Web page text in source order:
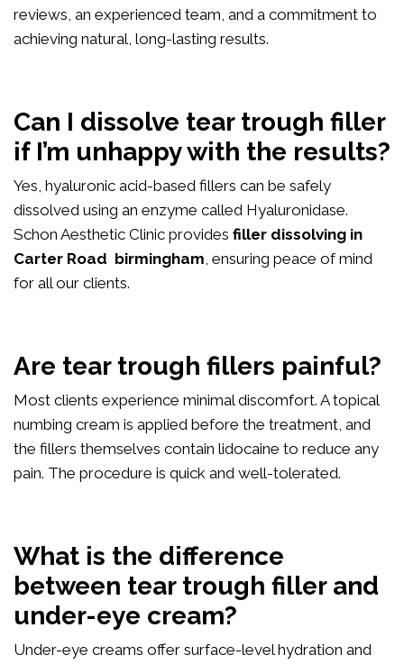
reviews, an experienced team, and a commitment to
achieving natural, long-lasting results.
Can I dissolve tear trough filler
if I’m unhappy with the results?
Yes, hyaluronic acid-based fillers can be safely
dissolved using an enzyme called Hyaluronidase.
Schon Aesthetic Clinic provides filler dissolving in
Carter Road birmingham, ensuring peace of mind
for all our clients.
Are tear trough fillers painful?
Most clients experience minimal discomfort. A topical
numbing cream is applied before the treatment, and
the fillers themselves contain lidocaine to reduce any
pain. The procedure is quick and well-tolerated.
What is the difference
between tear trough filler and
under-eye cream?
Under-eye creams offer surface-level hydration and